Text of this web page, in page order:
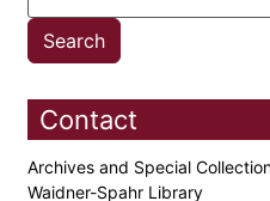
Contact
Archives and Special
Waidner-Spahr Library